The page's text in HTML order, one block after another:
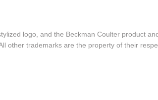
logo, and the Beckman Coulter product
other trademarks are the property of their